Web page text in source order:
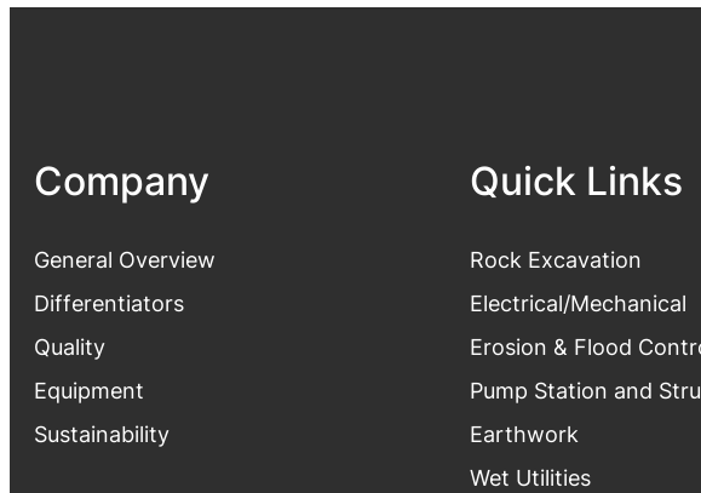
Company
General Overview
Differentiators
Quality
Equipment
Sustainability
Quick Links
Rock Excavation
Electrical/Mechanical
Erosion & Flood
Pump Station and
Earthwork
Wet Utilities